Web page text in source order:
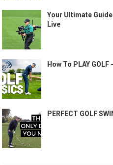
Your Ultimate
Live
How To PLAY
PERFECT GOLF